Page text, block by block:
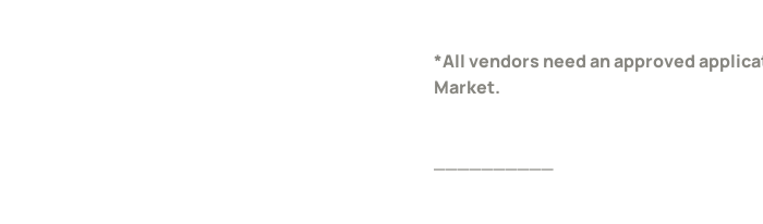
*All vendors need an approved
Market.